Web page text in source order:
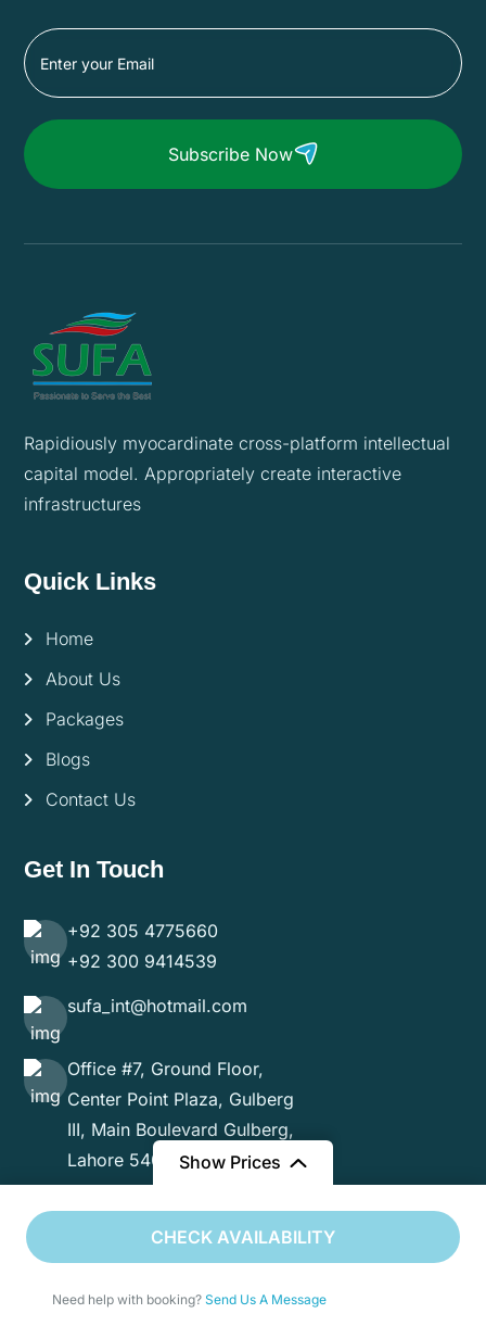
Show Prices
From
$9985/ Adult
CHECK AVAILABILITY
Need help with booking? Send Us A Message
Subscribe Now
Rapidiously myocardinate cross-platform intellectual
capital model. Appropriately create interactive
infrastructures
Quick Links
Home
About Us
Packages
Blogs
Contact Us
Get In Touch
+92 305 4775660
+92 300 9414539
sufa_int@hotmail.com
Office #7, Ground Floor,
Center Point Plaza, Gulberg
III, Main Boulevard Gulberg,
Lahore 54000
Copyright 2024 Sufa International. All Rights Reserved.